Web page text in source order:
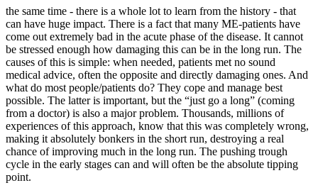
the same time - there is a whole lot to learn from the history - that
can have huge impact. There is a fact that many ME-patients have
come out extremely bad in the acute phase of the disease. It cannot
be stressed enough how damaging this can be in the long run. The
causes of this is simple: when needed, patients met no sound
medical advice, often the opposite and directly damaging ones. And
what do most people/patients do? They cope and manage best
possible. The latter is important, but the “just go a long” (coming
from a doctor) is also a major problem. Thousands, millions of
experiences of this approach, know that this was completely wrong,
making it absolutely bonkers in the short run, destroying a real
chance of improving much in the long run. The pushing trough
cycle in the early stages can and will often be the absolute tipping
point.